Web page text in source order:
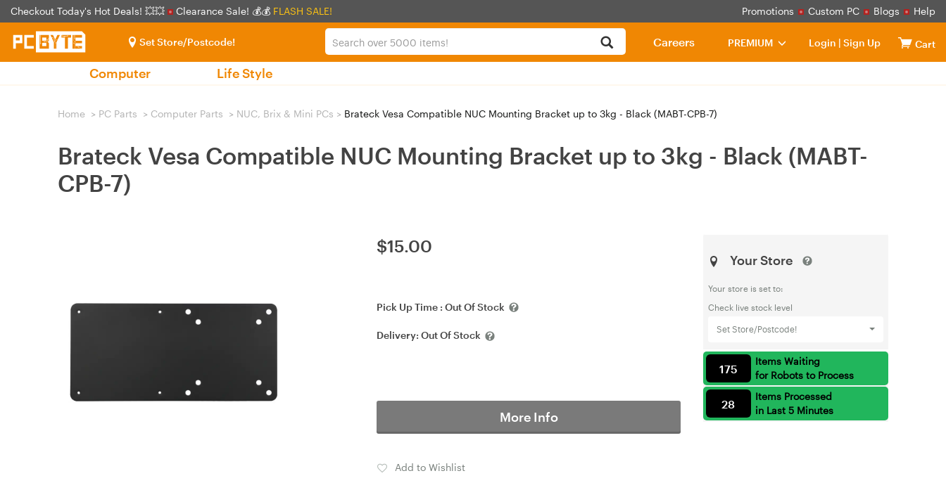
Checkout Today's Hot Deals! 💥💥 Clearance Sale! 💰💰 FLASH SALE! Promotions Custom PC Blogs Help
Set Store/Postcode! PREMIUM Login | Sign Up Cart
Careers
Computer Life Style
Home > PC Parts > Computer Parts > NUC, Brix & Mini PCs > Brateck Vesa Compatible NUC Mounting Bracket up to 3kg - Black (MABT-CPB-7)
Brateck Vesa Compatible NUC Mounting Bracket up to 3kg - Black (MABT-
CPB-7)
$15.00
Pick Up Time :Out Of Stock
Delivery:Out Of Stock
More Info
Add to Wishlist
Your Store
Your store is set to:
Check live stock level
Set Store/Postcode!
Items Waiting
for Robots to Process
175
Items Processed
in Last 5 Minutes
28